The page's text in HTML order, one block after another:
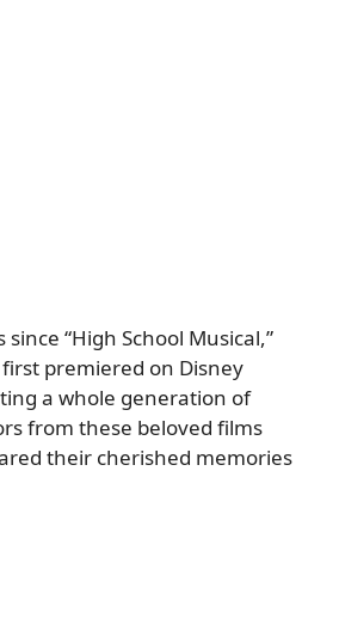
since “High School Musical,”
premiered on Disney
a whole generation of
from these beloved films
their cherished memories